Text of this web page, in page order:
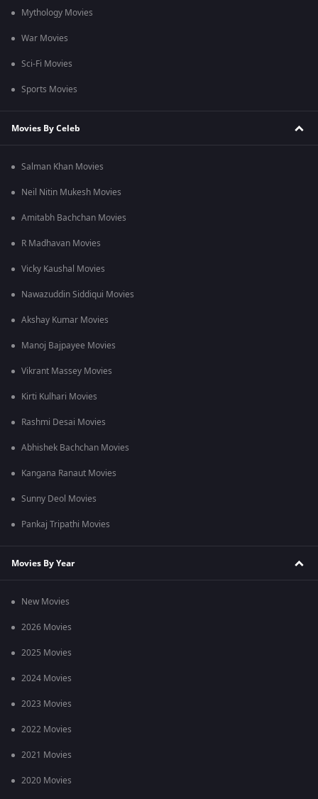
Mythology Movies
War Movies
Sci-Fi Movies
Sports Movies
Movies By Celeb
Salman Khan Movies
Neil Nitin Mukesh Movies
Amitabh Bachchan Movies
R Madhavan Movies
Vicky Kaushal Movies
Nawazuddin Siddiqui Movies
Akshay Kumar Movies
Manoj Bajpayee Movies
Vikrant Massey Movies
Kirti Kulhari Movies
Rashmi Desai Movies
Abhishek Bachchan Movies
Kangana Ranaut Movies
Sunny Deol Movies
Pankaj Tripathi Movies
Movies By Year
New Movies
2026 Movies
2025 Movies
2024 Movies
2023 Movies
2022 Movies
2021 Movies
2020 Movies